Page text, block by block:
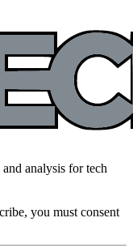
analysis for tech
you must consent